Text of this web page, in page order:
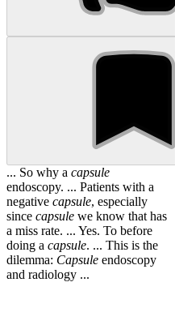
... So why a capsule
endoscopy. ... Patients with a
negative capsule, especially
since capsule we know that has
a miss rate. ... Yes. To before
doing a capsule. ... This is the
dilemma: Capsule endoscopy
and radiology ...